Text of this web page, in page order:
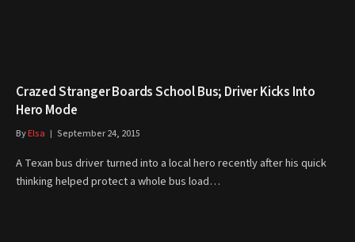
Crazed Stranger Boards School Bus; Driver Kicks Into
Hero Mode
ByElsa September 24, 2015
A Texan bus driver turned into a local hero recently after his quick
thinking helped protect a whole bus load…